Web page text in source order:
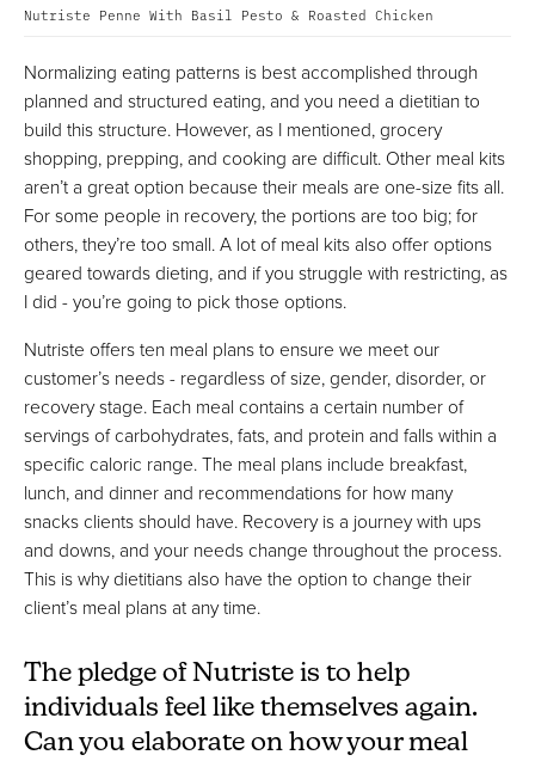
Nutriste Penne With Basil Pesto & Roasted Chicken
Normalizing eating patterns is best accomplished through
planned and structured eating, and you need a dietitian to
build this structure. However, as I mentioned, grocery
shopping, prepping, and cooking are difficult. Other meal kits
aren’t a great option because their meals are one-size fits all.
For some people in recovery, the portions are too big; for
others, they’re too small. A lot of meal kits also offer options
geared towards dieting, and if you struggle with restricting, as
I did - you’re going to pick those options.
Nutriste offers ten meal plans to ensure we meet our
customer’s needs - regardless of size, gender, disorder, or
recovery stage. Each meal contains a certain number of
servings of carbohydrates, fats, and protein and falls within a
specific caloric range. The meal plans include breakfast,
lunch, and dinner and recommendations for how many
snacks clients should have. Recovery is a journey with ups
and downs, and your needs change throughout the process.
This is why dietitians also have the option to change their
client’s meal plans at any time.
The pledge of Nutriste is to help
individuals feel like themselves again.
Can you elaborate on how your meal